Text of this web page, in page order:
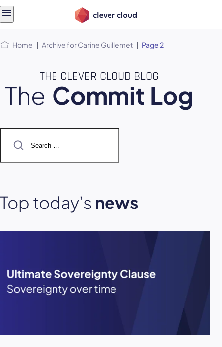
Home | Archive for Carine Guillemet | Page 2
THE CLEVER CLOUD BLOG
The Commit Log
for:
Top today's news